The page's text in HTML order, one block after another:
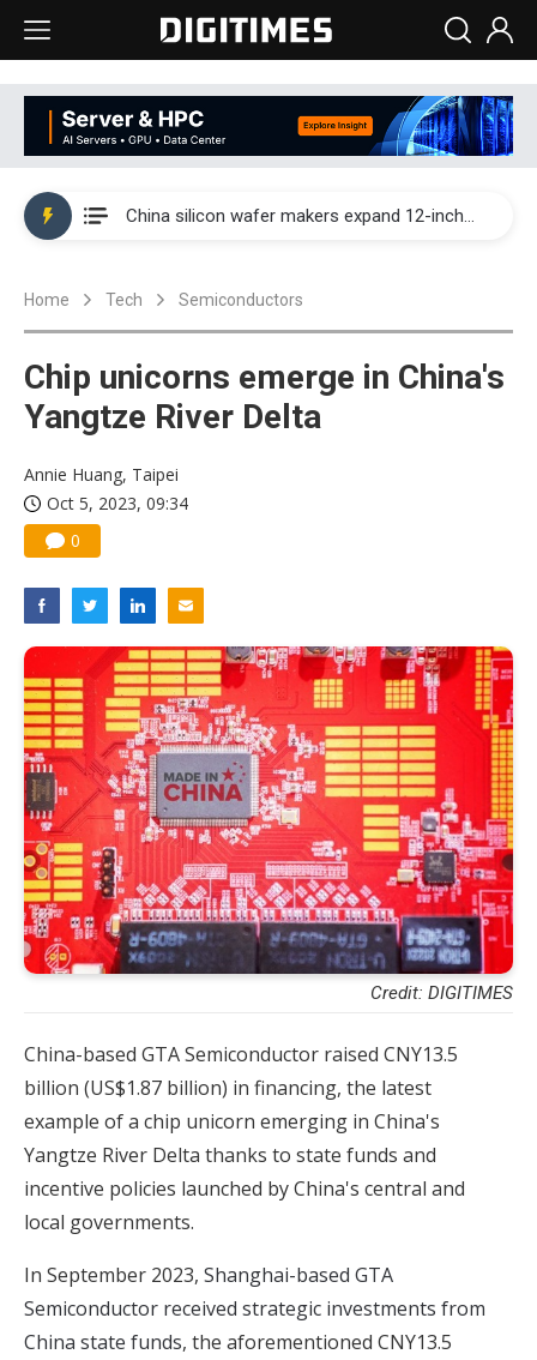
Taiwan producer prices surge as non-China supply chains face rising pressure
China silicon wafer makers expand 12-inch capacity and consolidate mature-node operations
Home Tech Semiconductors
Chip unicorns emerge in China's
Yangtze River Delta
Annie Huang, Taipei
Oct 5, 2023, 09:34
0
Credit: DIGITIMES
China-based GTA Semiconductor raised CNY13.5
billion (US$1.87 billion) in financing, the latest
example of a chip unicorn emerging in China's
Yangtze River Delta thanks to state funds and
incentive policies launched by China's central and
local governments.
In September 2023, Shanghai-based GTA
Semiconductor received strategic investments from
China state funds, the aforementioned CNY13.5